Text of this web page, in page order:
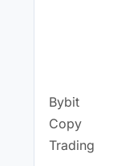
Bybit
Copy
Trading